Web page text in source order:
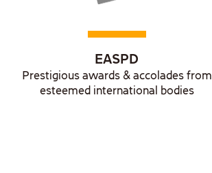
EASPD
Prestigious awards & accolades from
esteemed international bodies